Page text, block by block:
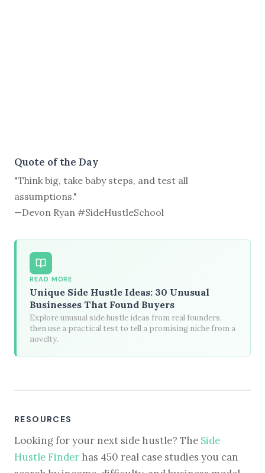
Quote of the Day
"Think big, take baby steps, and test all
assumptions."
—Devon Ryan #SideHustleSchool
READ MORE
Unique Side Hustle Ideas: 30 Unusual
Businesses That Found Buyers
Explore unusual side hustle ideas from real founders,
then use a practical test to tell a promising niche from a
novelty.
RESOURCES
Looking for your next side hustle? The Side
Hustle Finder has 450 real case studies you can